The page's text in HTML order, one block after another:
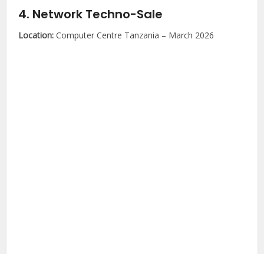
4. Network Techno-Sale
Location: Computer Centre Tanzania – March 2026